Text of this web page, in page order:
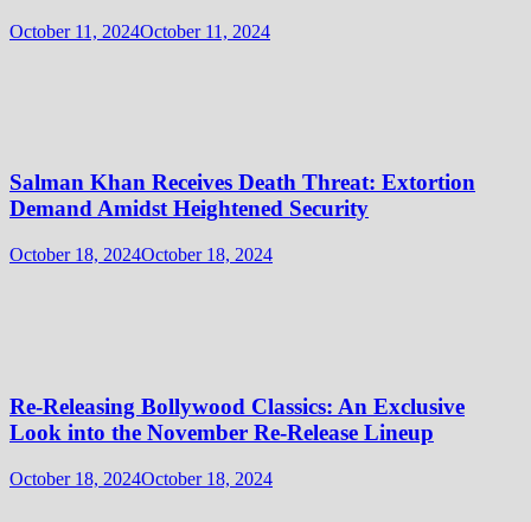
October 11, 2024October 11, 2024
Salman Khan Receives Death Threat: Extortion
Demand Amidst Heightened Security
October 18, 2024October 18, 2024
Re-Releasing Bollywood Classics: An Exclusive
Look into the November Re-Release Lineup
October 18, 2024October 18, 2024